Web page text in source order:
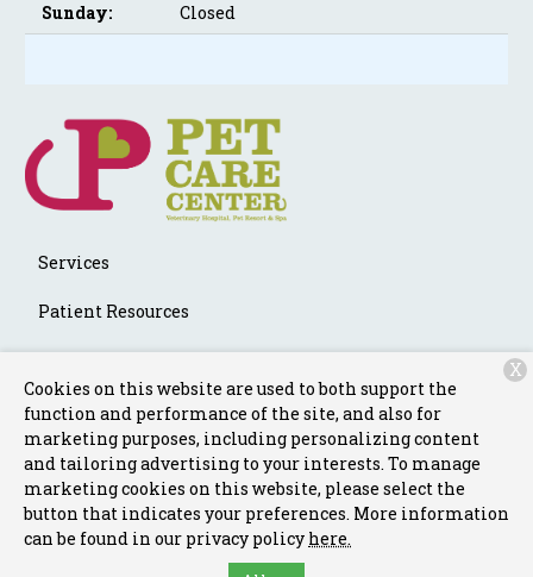
Sunday:
Closed
Services
Patient Resources
Contact
Copyright © 2026Pet Care Center Chalmette. All rights
reserved. Privacy Policy
Cookies on this website are used to both support the
function and performance of the site, and also for
marketing purposes, including personalizing content
and tailoring advertising to your interests. To manage
marketing cookies on this website, please select the
button that indicates your preferences. More information
can be found in our privacy policy here.
X